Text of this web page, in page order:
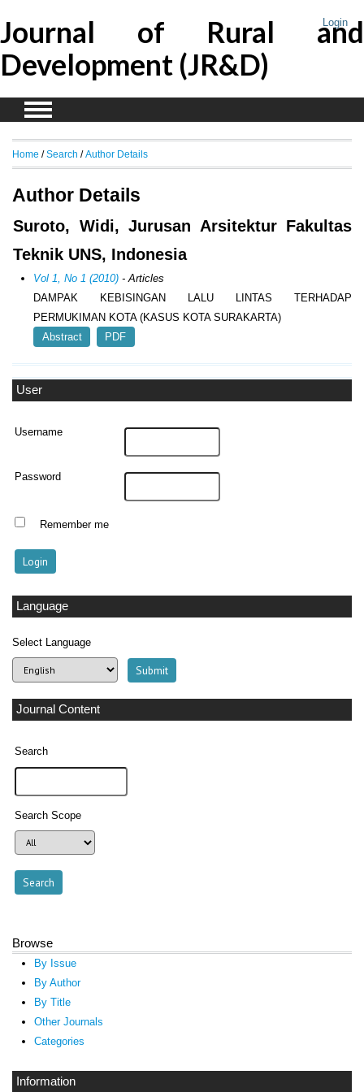
Login
Journal of Rural and
Development (JR&D)
User
Username
Password
Remember me
Language
Select Language
Journal Content
Search
Search Scope
Browse
By Issue
By Author
By Title
Other Journals
Categories
Information
Home / Search / Author Details
Author Details
Suroto, Widi, Jurusan Arsitektur Fakultas
Teknik UNS, Indonesia
Vol 1, No 1 (2010) - Articles
DAMPAK KEBISINGAN LALU LINTAS TERHADAP
PERMUKIMAN KOTA (KASUS KOTA SURAKARTA)
Abstract
PDF